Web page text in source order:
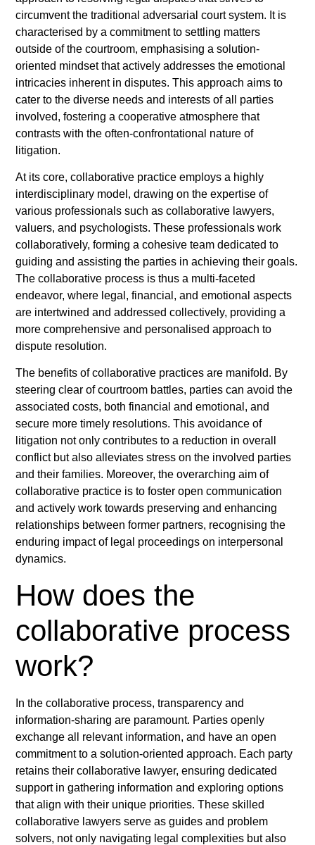
circumvent the traditional adversarial court system. It is
characterised by a commitment to settling matters
outside of the courtroom, emphasising a solution-
oriented mindset that actively addresses the emotional
intricacies inherent in disputes. This approach aims to
cater to the diverse needs and interests of all parties
involved, fostering a cooperative atmosphere that
contrasts with the often-confrontational nature of
litigation.
At its core, collaborative practice employs a highly
interdisciplinary model, drawing on the expertise of
various professionals such as collaborative lawyers,
valuers, and psychologists. These professionals work
collaboratively, forming a cohesive team dedicated to
guiding and assisting the parties in achieving their goals.
The collaborative process is thus a multi-faceted
endeavor, where legal, financial, and emotional aspects
are intertwined and addressed collectively, providing a
more comprehensive and personalised approach to
dispute resolution.
The benefits of collaborative practices are manifold. By
steering clear of courtroom battles, parties can avoid the
associated costs, both financial and emotional, and
secure more timely resolutions. This avoidance of
litigation not only contributes to a reduction in overall
conflict but also alleviates stress on the involved parties
and their families. Moreover, the overarching aim of
collaborative practice is to foster open communication
and actively work towards preserving and enhancing
relationships between former partners, recognising the
enduring impact of legal proceedings on interpersonal
dynamics.
How does the
collaborative process
work?
In the collaborative process, transparency and
information-sharing are paramount. Parties openly
exchange all relevant information, and have an open
commitment to a solution-oriented approach. Each party
retains their collaborative lawyer, ensuring dedicated
support in gathering information and exploring options
that align with their unique priorities. These skilled
collaborative lawyers serve as guides and problem
solvers, not only navigating legal complexities but also